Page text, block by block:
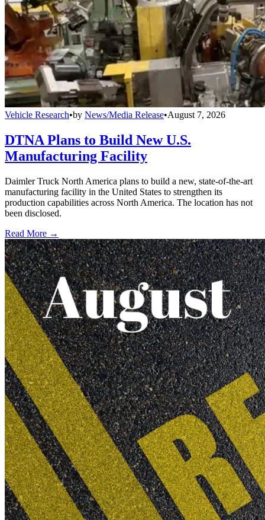
Vehicle Research•by News/Media Release•August 7, 2026
DTNA Plans to Build New U.S.
Manufacturing Facility
Daimler Truck North America plans to build a new, state-of-the-art
manufacturing facility in the United States to strengthen its
production capabilities across North America. The location has not
been disclosed.
Read More →